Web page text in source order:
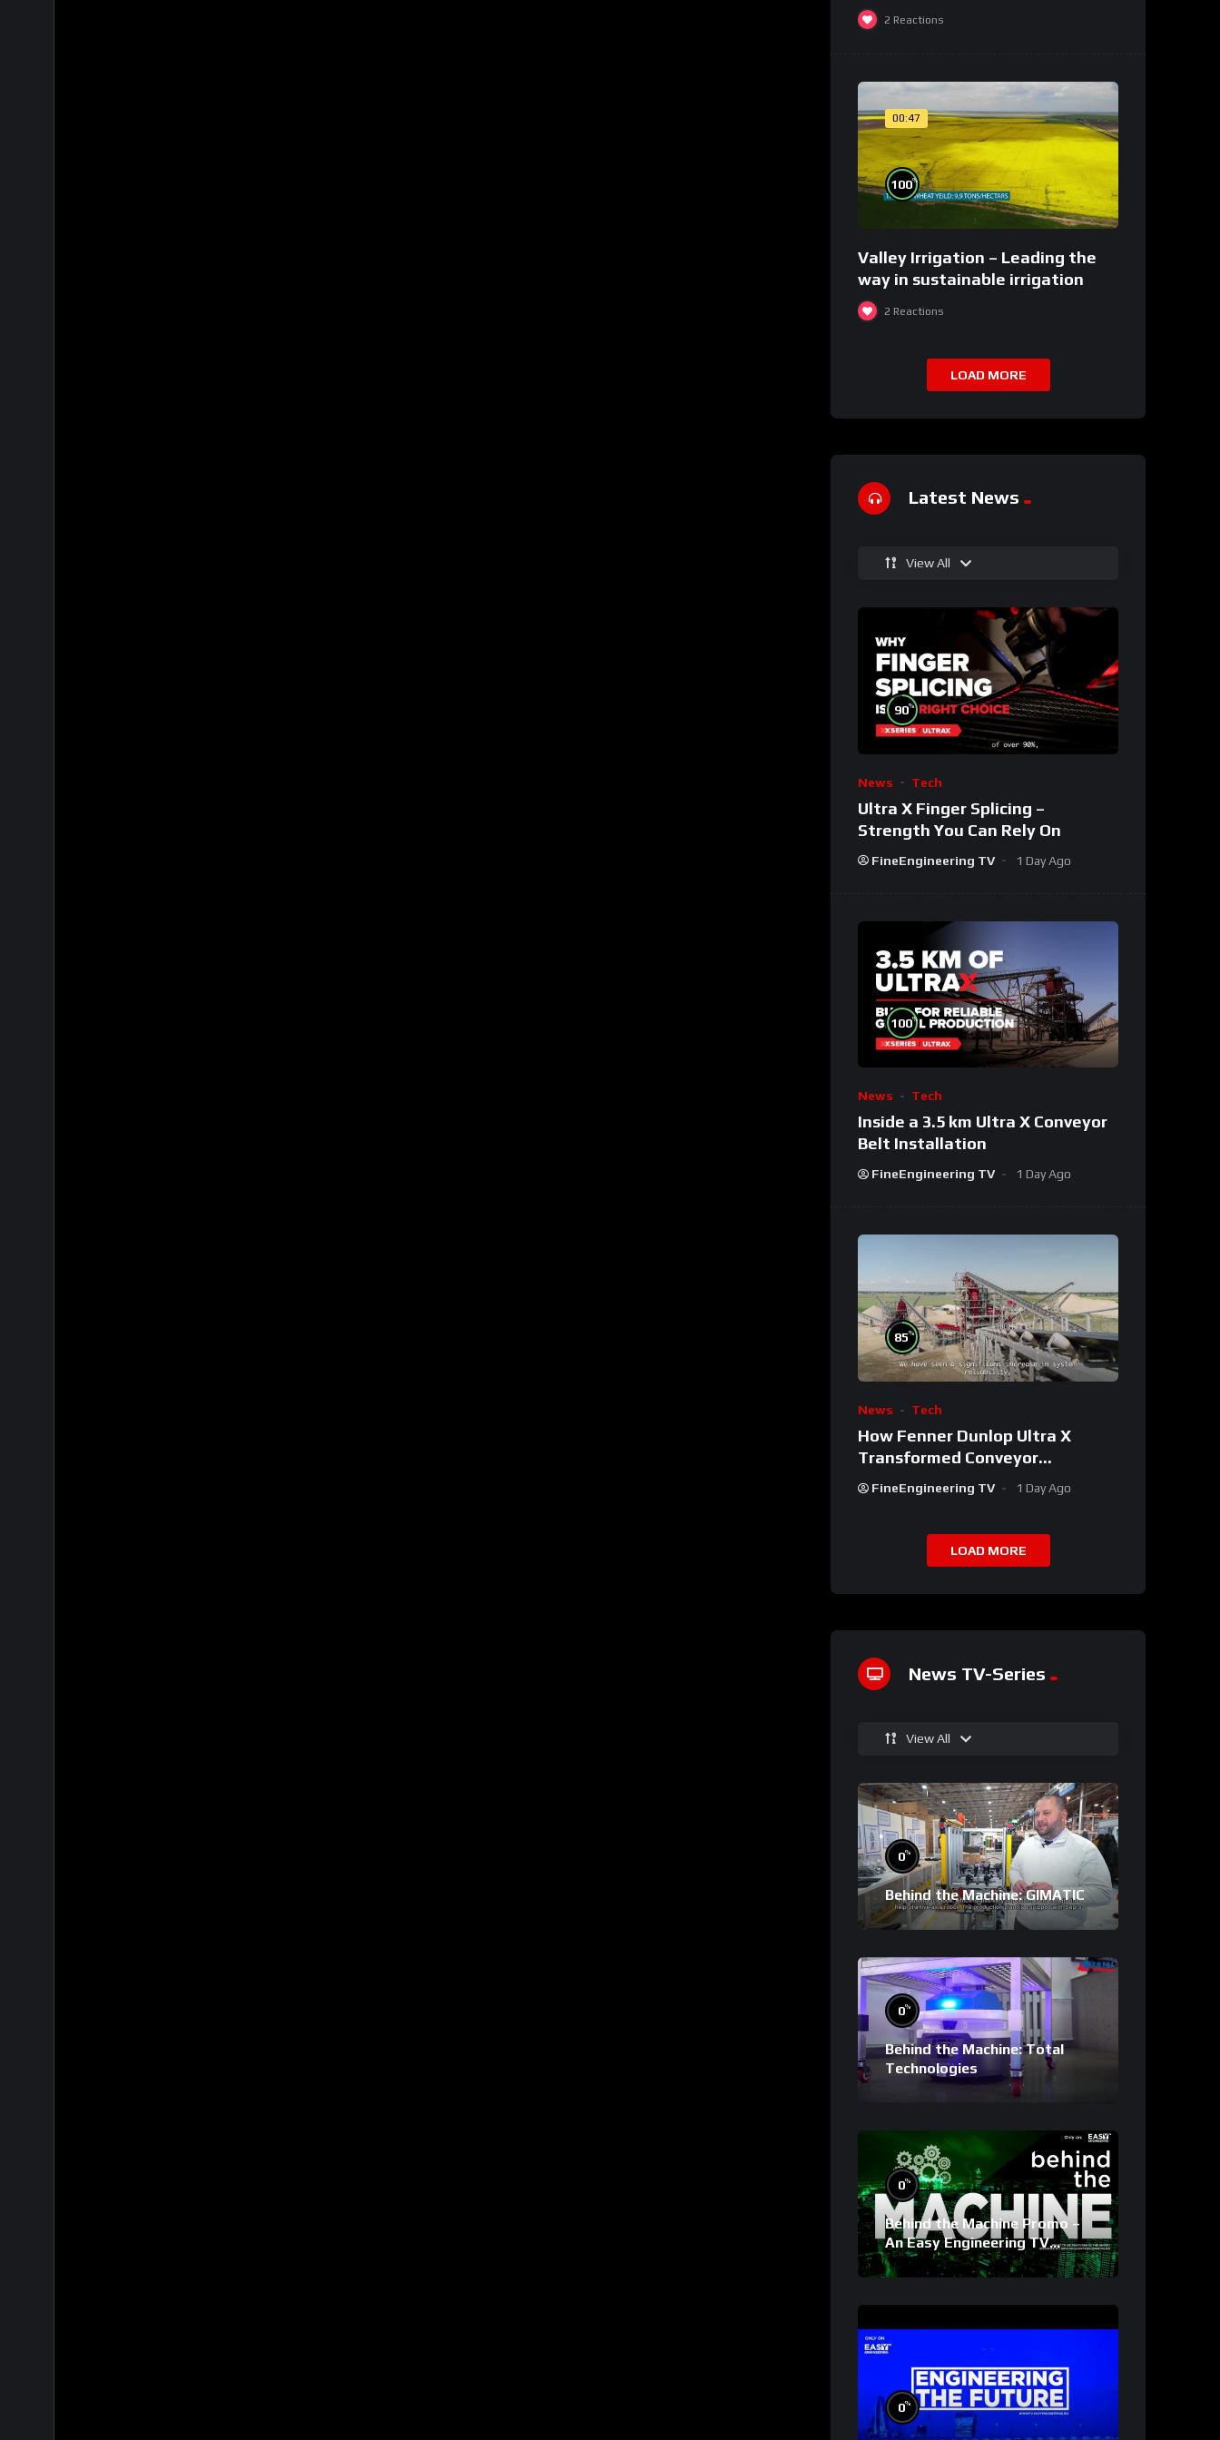
2 Reactions
00:47
100%
Valley Irrigation – Leading the
way in sustainable irrigation
2 Reactions
LOAD MORE
Latest News
View All
90%
News Tech
Ultra X Finger Splicing –
Strength You Can Rely On
FineEngineering TV 1 Day Ago
100%
News Tech
Inside a 3.5 km Ultra X Conveyor
Belt Installation
FineEngineering TV 1 Day Ago
85%
News Tech
How Fenner Dunlop Ultra X
Transformed Conveyor
Reliability
FineEngineering TV 1 Day Ago
LOAD MORE
News TV-Series
View All
0%
Behind the Machine: GIMATIC
0%
Behind the Machine: Total
Technologies
0%
Behind the Machine Promo –
An Easy Engineering TV
Original
0%